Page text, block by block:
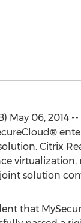
May 06, 2014
Citrix
solution
that